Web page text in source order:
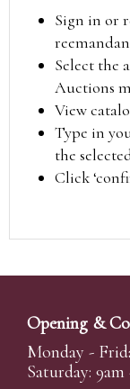
Sign in or
Select the
Auctions
View
Type in
the
Click
Opening &
Monday -
Saturday: 9am